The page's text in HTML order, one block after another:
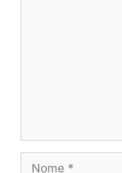
Nome